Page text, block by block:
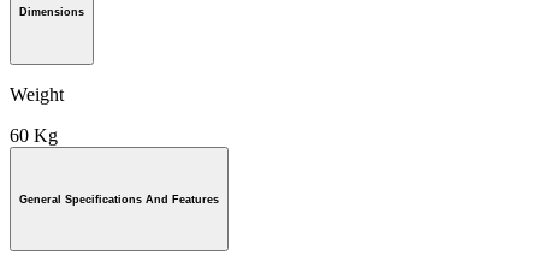
Dimensions
Weight
60 Kg
General Specifications And Features